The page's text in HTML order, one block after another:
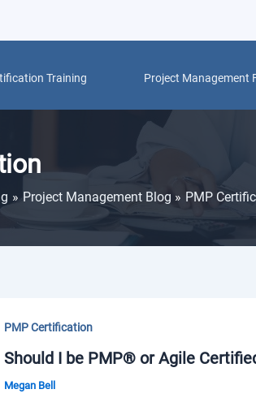
Training Project Management
Project Management Blog PMP
PMP Certification
Should I be PMP® or Agile
Megan Bell